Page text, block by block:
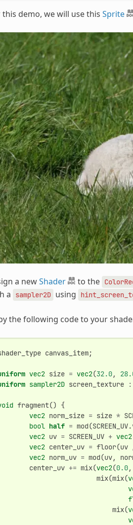
this demo, we will use this Sprite
a newShader to the
a
sampler2D using
the following code to your
canvas_item;
vec2 size = vec2(32.0,
sampler2D screen_texture :
fragment()
{
vec2 norm_size = size *
bool half = mod(SCREEN_UV.
vec2 uv = SCREEN_UV + vec2
vec2 center_uv = floor(uv
vec2 norm_uv = mod(uv,
center_uv += mix(vec2(0.0,
mix(mix(
mix(